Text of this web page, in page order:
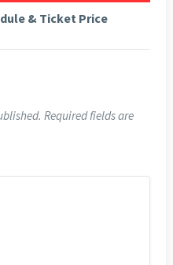
& Ticket Price
Required fields are